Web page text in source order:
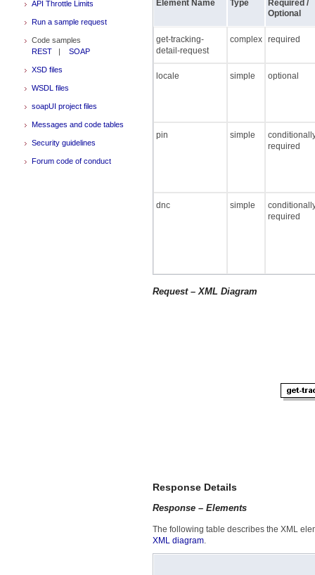
API Throttle Limits
Run a sample request
Code samples
REST | SOAP
XSD files
WSDL files
soapUI project files
Messages and code tables
Security guidelines
Forum code of conduct
Element Name Type
Required /
Optional
get-tracking-
detail-request
complex required
locale simple optional
pin simple
required
dnc simple
required
Request – XML Diagram
Response Details
Response – Elements
The following table describes the XML
XML diagram.